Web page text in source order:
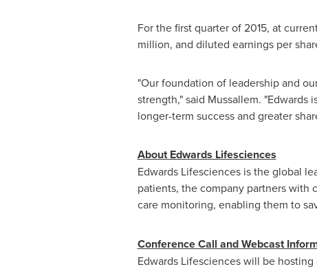
For the first quarter of 2015, at
million, and diluted earnings per
"Our foundation of leadership and
strength," said Mussallem.
longer-term success and greater
About Edwards Lifesciences
Edwards Lifesciences is the global
patients, the company partners with
care monitoring, enabling them to
Conference Call and Webcast
Edwards Lifesciences will be